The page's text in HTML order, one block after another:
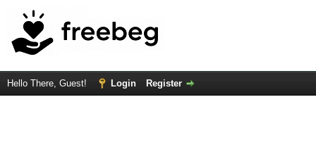
Hello There, Guest! Login Register